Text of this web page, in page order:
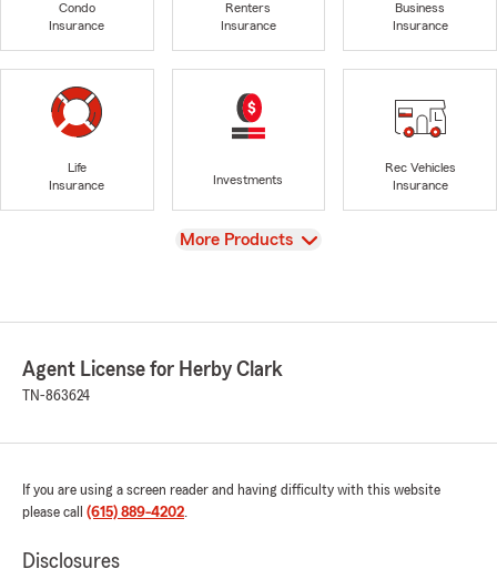
Condo
Insurance
Renters
Insurance
Business
Insurance
Life
Insurance
Investments
Rec Vehicles
Insurance
View
More Products
Agent License for Herby Clark
TN-863624
If you are using a screen reader and having difficulty with this website
please call (615) 889-4202.
Disclosures